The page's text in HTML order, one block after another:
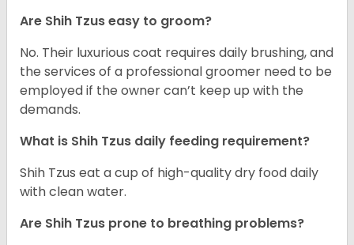
Are Shih Tzus easy to groom?
No. Their luxurious coat requires daily brushing, and
the services of a professional groomer need to be
employed if the owner can’t keep up with the
demands.
What is Shih Tzus daily feeding requirement?
Shih Tzus eat a cup of high-quality dry food daily
with clean water.
Are Shih Tzus prone to breathing problems?